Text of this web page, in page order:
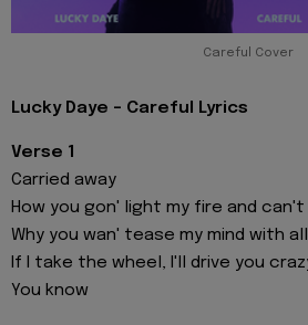
Careful Cover
Lucky Daye - Careful Lyrics
Verse 1
Carried away
How you gon' light my fire and
Why you wan' tease my mind with
If I take the wheel, I'll drive you
You know